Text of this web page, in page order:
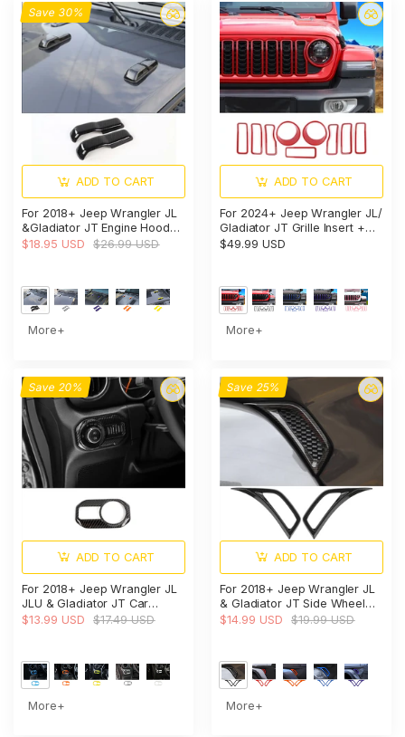
Save 30%
ADD TO CART
For 2018+ Jeep Wrangler JL
&Gladiator JT Engine Hood
Bumper Trim Cover Style-A-
$18.95 USD $26.99 USD
More+
ADD TO CART
For 2024+ Jeep Wrangler JL/
Gladiator JT Grille Insert +
Front Headlight Bezels Trim
$49.99 USD
More+
Save 20%
ADD TO CART
For 2018+ Jeep Wrangler JL
JLU & Gladiator JT Car
Headlight Switch Button Bezel
$13.99 USD $17.49 USD
More+
Save 25%
ADD TO CART
For 2018+ Jeep Wrangler JL
& Gladiator JT Side Wheel
Eyebrow Air Vent Outlet
$14.99 USD $19.99 USD
More+